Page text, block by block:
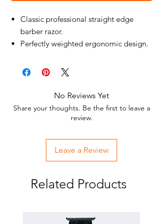
Classic professional straight edge
barber razor.
Perfectly weighted ergonomic design.
experience.
No Reviews Yet
Share your thoughts. Be the first to leave a
review.
Leave a Review
Related Products